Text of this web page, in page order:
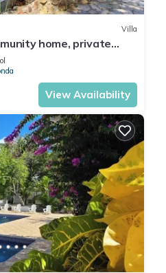
Villa
home, private
View Availability